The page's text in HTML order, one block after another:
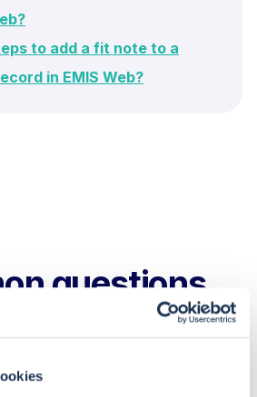
to add a fit note to a
in EMIS Web?
questions
questions related to this topic